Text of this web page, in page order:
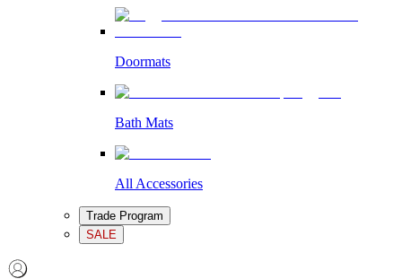
Doormats
Bath Mats
All Accessories
Trade Program
SALE